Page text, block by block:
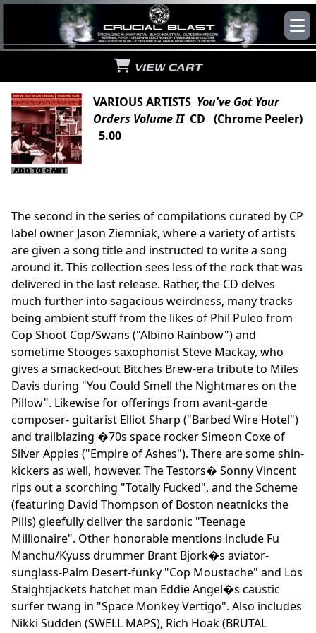
VIEW CART
VARIOUS ARTISTS You've Got Your
Orders Volume IICD (Chrome Peeler)
5.00
The second in the series of compilations curated by CP
label owner Jason Ziemniak, where a variety of artists
are given a song title and instructed to write a song
around it. This collection sees less of the rock that was
delivered in the last release. Rather, the CD delves
much further into sagacious weirdness, many tracks
being ambient stuff from the likes of Phil Puleo from
Cop Shoot Cop/Swans ("Albino Rainbow") and
sometime Stooges saxophonist Steve Mackay, who
gives a smacked-out Bitches Brew-era tribute to Miles
Davis during "You Could Smell the Nightmares on the
Pillow". Likewise for offerings from avant-garde
composer- guitarist Elliot Sharp ("Barbed Wire Hotel")
and trailblazing �70s space rocker Simeon Coxe of
Silver Apples ("Empire of Ashes"). There are some shin-
kickers as well, however. The Testors� Sonny Vincent
rips out a scorching "Totally Fucked", and the Scheme
(featuring David Thompson of Boston neatnicks the
Pills) gleefully deliver the sardonic "Teenage
Millionaire". Other honorable mentions include Fu
Manchu/Kyuss drummer Brant Bjork�s aviator-
sunglass-Palm Desert-funky "Cop Moustache" and Los
Staightjackets hatchet man Eddie Angel�s caustic
surfer twang in "Space Monkey Vertigo". Also includes
Nikki Sudden (SWELL MAPS), Rich Hoak (BRUTAL